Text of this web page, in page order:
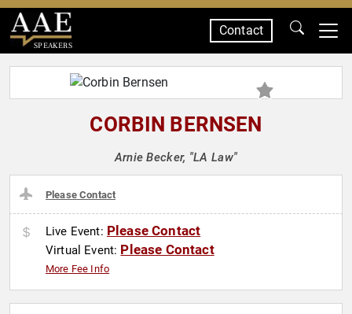
SPEAKERS
Contact
CORBIN BERNSEN
Arnie Becker, "LA Law"
Please Contact
Live Event: Please Contact
Virtual Event: Please Contact
More Fee Info